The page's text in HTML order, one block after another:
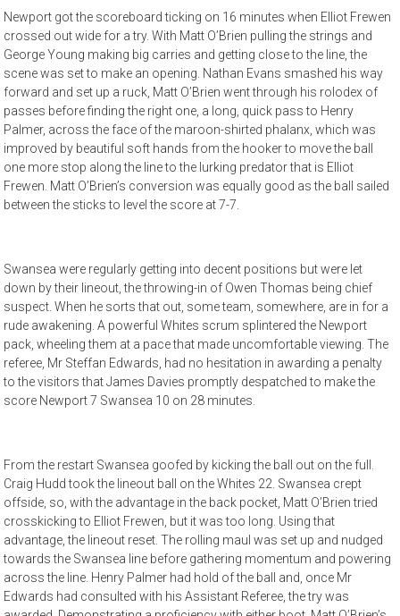
Newport got the scoreboard ticking on 16 minutes when Elliot Frewen
crossed out wide for a try. With Matt O’Brien pulling the strings and
George Young making big carries and getting close to the line, the
scene was set to make an opening. Nathan Evans smashed his way
forward and set up a ruck, Matt O’Brien went through his rolodex of
passes before finding the right one, a long, quick pass to Henry
Palmer, across the face of the maroon-shirted phalanx, which was
improved by beautiful soft hands from the hooker to move the ball
one more stop along the line to the lurking predator that is Elliot
Frewen. Matt O’Brien’s conversion was equally good as the ball sailed
between the sticks to level the score at 7-7.
Swansea were regularly getting into decent positions but were let
down by their lineout, the throwing-in of Owen Thomas being chief
suspect. When he sorts that out, some team, somewhere, are in for a
rude awakening. A powerful Whites scrum splintered the Newport
pack, wheeling them at a pace that made uncomfortable viewing. The
referee, Mr Steffan Edwards, had no hesitation in awarding a penalty
to the visitors that James Davies promptly despatched to make the
score Newport 7 Swansea 10 on 28 minutes.
From the restart Swansea goofed by kicking the ball out on the full.
Craig Hudd took the lineout ball on the Whites 22. Swansea crept
offside, so, with the advantage in the back pocket, Matt O’Brien tried
crosskicking to Elliot Frewen, but it was too long. Using that
advantage, the lineout reset. The rolling maul was set up and nudged
towards the Swansea line before gathering momentum and powering
across the line. Henry Palmer had hold of the ball and, once Mr
Edwards had consulted with his Assistant Referee, the try was